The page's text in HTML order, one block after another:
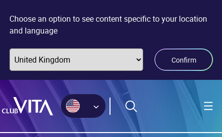
sitemap
accessibility
main
Choose an option to see content specific to your location
and language
Confirm